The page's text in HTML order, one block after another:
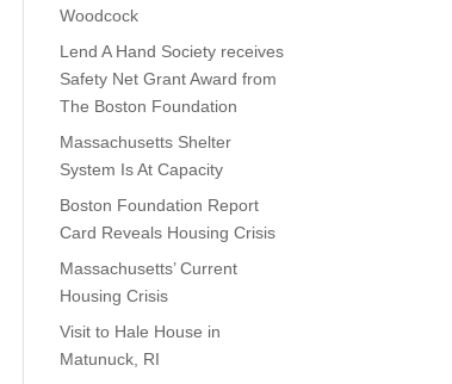
Woodcock
Lend A Hand Society receives
Safety Net Grant Award from
The Boston Foundation
Massachusetts Shelter
System Is At Capacity
Boston Foundation Report
Card Reveals Housing Crisis
Massachusetts’ Current
Housing Crisis
Visit to Hale House in
Matunuck, RI